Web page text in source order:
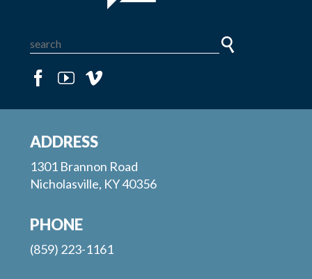
ADDRESS
1301 Brannon Road
Nicholasville, KY 40356
PHONE
(859) 223-1161